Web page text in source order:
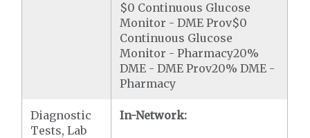
$0 Continuous Glucose
Monitor - DME Prov$0
Continuous Glucose
Monitor - Pharmacy20%
DME - DME Prov20% DME -
Pharmacy
Diagnostic
Tests, Lab
In-Network: